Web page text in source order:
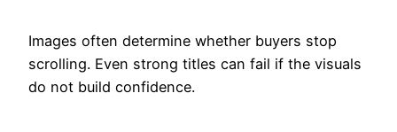
Images often determine whether buyers stop
scrolling. Even strong titles can fail if the visuals
do not build confidence.